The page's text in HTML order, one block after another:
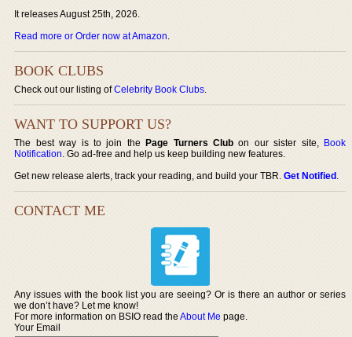
It releases August 25th, 2026.
Read more or Order now at Amazon.
BOOK CLUBS
Check out our listing ofCelebrity Book Clubs.
WANT TO SUPPORT US?
The best way is to join thePage Turners Club on our sister site, Book
Notification. Go ad-free and help us keep building new features.
Get new release alerts, track your reading, and build your TBR.Get Notified.
CONTACT ME
Any issues with the book list you are seeing? Or is there an author or series
we don’t have? Let me know!
For more information on BSIO read theAbout Me page.
Your Email